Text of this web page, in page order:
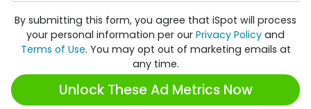
By submitting this form, you agree that iSpot will process
your personal information per our Privacy Policy and
Terms of Use. You may opt out of marketing emails at
any time.
Unlock These Ad Metrics Now